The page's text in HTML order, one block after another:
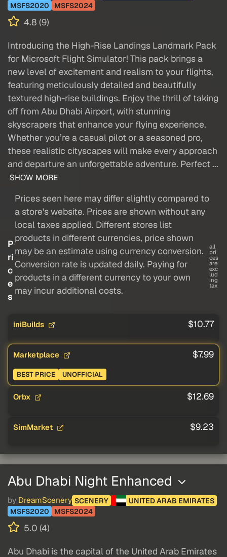
MSFS2020
MSFS2024
4.8 (9)
Introducing the High-Rise Landings Landmark Pack
for Microsoft Flight Simulator! This pack brings a
new level of excitement and realism to your flights,
featuring meticulously detailed and beautifully
textured high-rise buildings. Enjoy the thrill of taking
off from Abu Dhabi Airport, with stunning
skyscrapers that enhance your flying experience.
Whether you’re a casual pilot or a seasoned pro,
these realistic cityscapes will make every approach
and departure an unforgettable adventure. Perfect ...
SHOW MORE
P
ri
c
e
s
Prices seen here may differ slightly compared to
a store's website. Prices are shown without any
local taxes applied. Different stores list
products in different currencies, price shown
may be an estimate using currency conversion.
Conversion rate is updated daily. Paying for
products in a different currency to your own
may incur additional costs.
all
pri
ces
are
exc
lud
ing
tax
iniBuilds $10.77
Marketplace $7.99
BEST PRICE UNOFFICIAL
Orbx $12.69
SimMarket $9.23
Abu Dhabi Night Enhanced
by DreamScenery SCENERY
UNITED ARAB EMIRATES
MSFS2020
MSFS2024
5.0 (4)
Abu Dhabi is the capital of the United Arab Emirates